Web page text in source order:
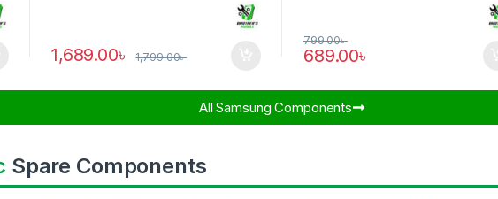
1,689.00৳ 1,799.00৳ 689.00৳
799.00৳
All Samsung Components​
Spare Components